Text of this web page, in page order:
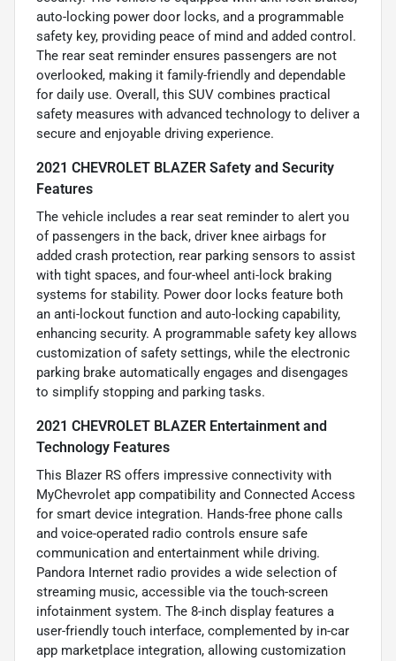
auto-locking power door locks, and a programmable
safety key, providing peace of mind and added control.
The rear seat reminder ensures passengers are not
overlooked, making it family-friendly and dependable
for daily use. Overall, this SUV combines practical
safety measures with advanced technology to deliver a
secure and enjoyable driving experience.
2021 CHEVROLET BLAZER Safety and Security
Features
The vehicle includes a rear seat reminder to alert you
of passengers in the back, driver knee airbags for
added crash protection, rear parking sensors to assist
with tight spaces, and four-wheel anti-lock braking
systems for stability. Power door locks feature both
an anti-lockout function and auto-locking capability,
enhancing security. A programmable safety key allows
customization of safety settings, while the electronic
parking brake automatically engages and disengages
to simplify stopping and parking tasks.
2021 CHEVROLET BLAZER Entertainment and
Technology Features
This Blazer RS offers impressive connectivity with
MyChevrolet app compatibility and Connected Access
for smart device integration. Hands-free phone calls
and voice-operated radio controls ensure safe
communication and entertainment while driving.
Pandora Internet radio provides a wide selection of
streaming music, accessible via the touch-screen
infotainment system. The 8-inch display features a
user-friendly touch interface, complemented by in-car
app marketplace integration, allowing customization